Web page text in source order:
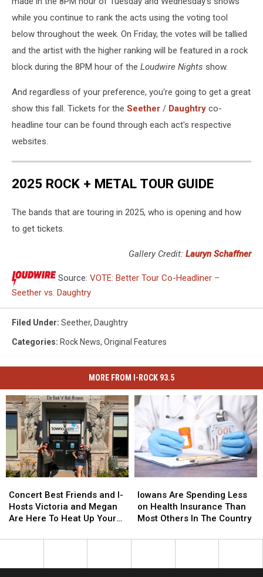
while you continue to rank the acts using the voting tool
below throughout the week. On Friday, the votes will be tallied
and the artist with the higher ranking will be featured in a rock
block during the 8PM hour of the Loudwire Nights show.
And regardless of your preference, you're going to get a great
show this fall. Tickets for the Seether / Daughtry co-
headline tour can be found through each act's respective
websites.
2025 ROCK + METAL TOUR GUIDE
The bands that are touring in 2025, who is opening and how
to get tickets.
Gallery Credit: Lauryn Schaffner
Source: VOTE: Better Tour Co-Headliner –
Seether vs. Daughtry
Filed Under: Seether, Daughtry
Categories: Rock News, Original Features
MORE FROM I-ROCK 93.5
Best
Friends
and
Hosts
Concert Best Friends and I-
Hosts Victoria and Megan
Are Here To Heat Up Your
Best
Friends
and
Hosts
Are
Spending
Less
Health
Iowans Are Spending Less
on Health Insurance Than
Most Others In The Country
Are
Spending
Less
Health